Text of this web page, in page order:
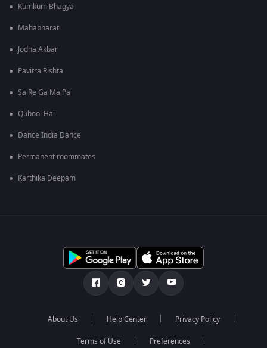
Kumkum Bhagya
Mahabharat
Jodha Akbar
Pavitra Rishta
Sa Re Ga Ma Pa
Qubool Hai
Dance India Dance
Permanent roommates
Karthika Deepam
About Us Help Center Privacy Policy
Terms of Use Preferences